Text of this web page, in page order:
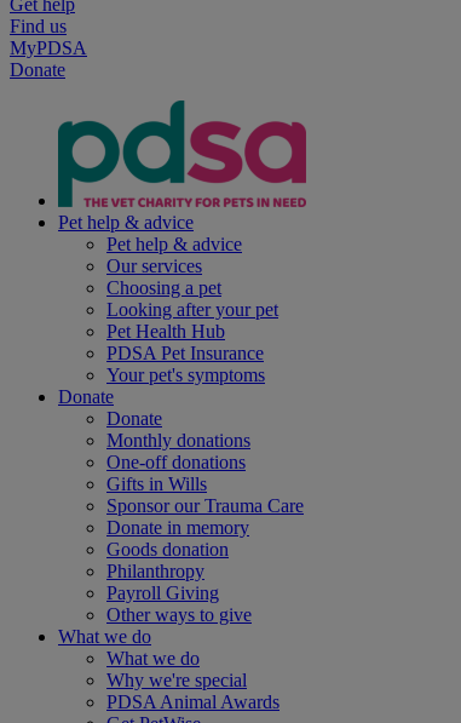
Get help
Find us
MyPDSA
Donate
Pet help & advice
Pet help & advice
Our services
Choosing a pet
Looking after your pet
Pet Health Hub
PDSA Pet Insurance
Your pet's symptoms
Donate
Donate
Monthly donations
One-off donations
Gifts in Wills
Sponsor our Trauma Care
Donate in memory
Goods donation
Philanthropy
Payroll Giving
Other ways to give
What we do
What we do
Why we're special
PDSA Animal Awards